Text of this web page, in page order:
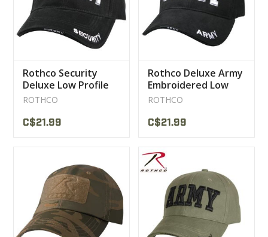
Rothco Security
Deluxe Low Profile
Cap
ROTHCO
C$21.99
Rothco Deluxe Army
Embroidered Low
Profile Insignia Cap
ROTHCO
C$21.99